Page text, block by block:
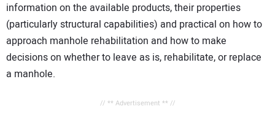
information on the available products, their properties
(particularly structural capabilities) and practical on how to
approach manhole rehabilitation and how to make
decisions on whether to leave as is, rehabilitate, or replace
a manhole.
// ** Advertisement ** //